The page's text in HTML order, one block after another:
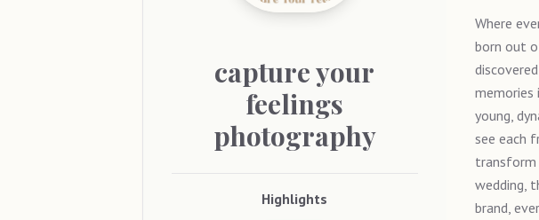
captureyour
feelings
photography
Highlights
Where
born out
memories
young,
see each
transform
wedding,
brand,